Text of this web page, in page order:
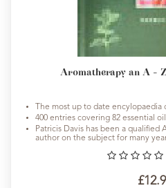
Aromatherapy an A -
The most up to date
400 entries covering 82 essential
Patricis Davis has been a qualified
author on the subject for many